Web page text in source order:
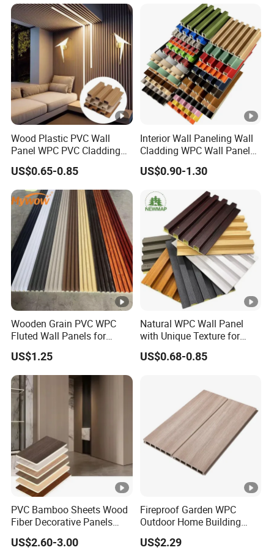
Wood Plastic PVC Wall
Panel WPC PVC Cladding
Boards Interior Exterior
Fluted Wall Panels WPC
Wall Panel
US$0.65-0.85
Interior Wall Paneling Wall
Cladding WPC Wall Panel
Decorative PVC Panel
Bamboo Wholesale
US$0.90-1.30
Wooden Grain PVC WPC
Fluted Wall Panels for
Decoration
US$1.25
Natural WPC Wall Panel
with Unique Texture for
Interior Design
US$0.68-0.85
PVC Bamboo Sheets Wood
Fiber Decorative Panels
with Stone and Metal
Patterns
US$2.60-3.00
Fireproof Garden WPC
Outdoor Home Building
Board Fence
US$2.29